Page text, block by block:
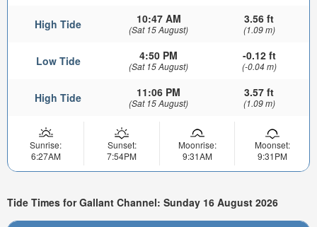
High Tide 10:47 AM
(Sat 15 August)
3.56 ft
(1.09 m)
Low Tide 4:50 PM
(Sat 15 August)
-0.12 ft
(-0.04 m)
High Tide 11:06 PM
(Sat 15 August)
3.57 ft
(1.09 m)
Sunrise:
6:27AM
Sunset:
7:54PM
Moonrise:
9:31AM
Moonset:
9:31PM
Tide Times for Gallant Channel: Sunday 16 August 2026